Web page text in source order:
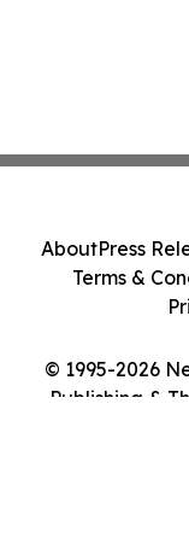
© 1995-2026
Publishing &
AboutPress
Terms &